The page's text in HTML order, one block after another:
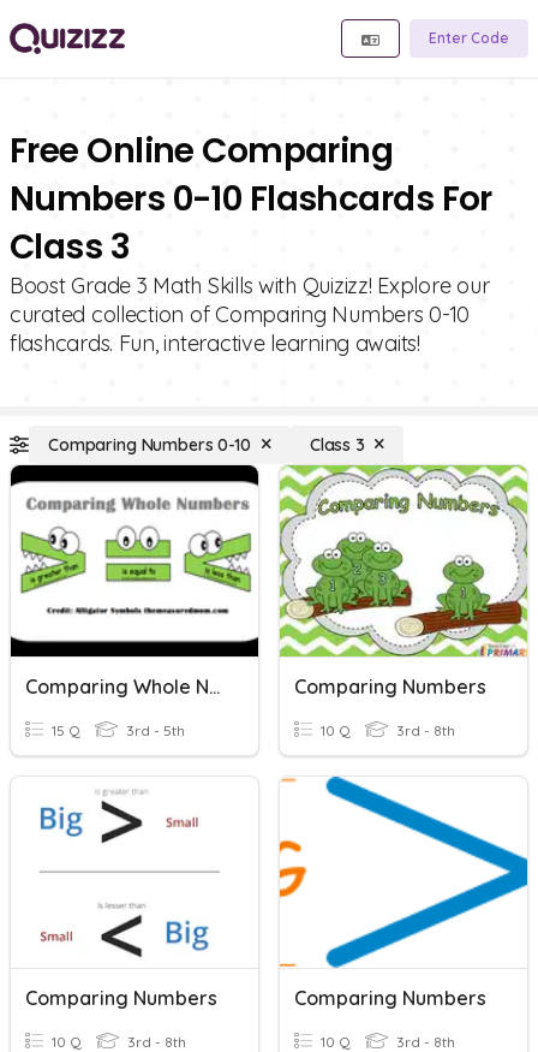
Enter Code
Free Online Comparing
Numbers 0-10 Flashcards For
Class 3
Boost Grade 3 Math Skills with Quizizz! Explore our
curated collection of Comparing Numbers 0-10
flashcards. Fun, interactive learning awaits!
Comparing Numbers 0-10 Class 3
Comparing Whole Numbers
15 Q 3rd - 5th
Comparing Numbers
10 Q 3rd - 8th
Comparing Numbers
10 Q 3rd - 8th
Comparing Numbers
10 Q 3rd - 8th